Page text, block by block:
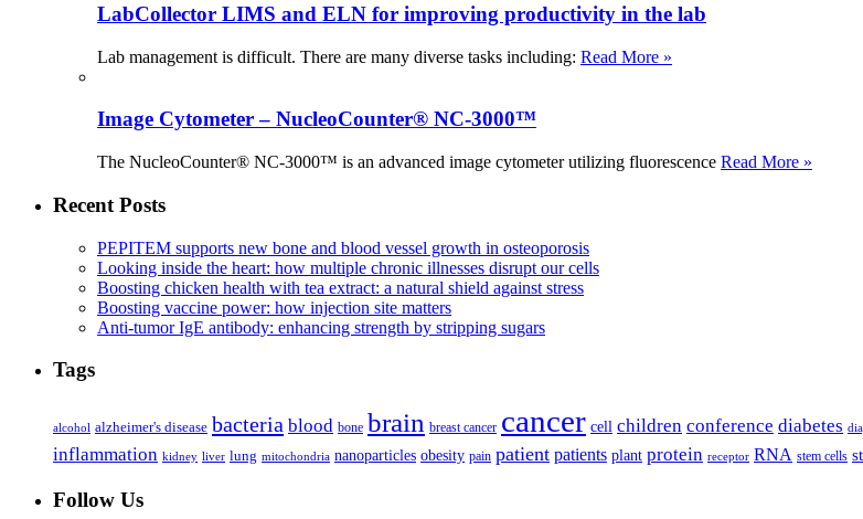
LabCollector LIMS and ELN for improving productivity in the lab
Lab management is difficult. There are many diverse tasks including: Read More »
Image Cytometer – NucleoCounter® NC-3000™
The NucleoCounter® NC-3000™ is an advanced image cytometer utilizing fluorescence Read More »
Recent Posts
PEPITEM supports new bone and blood vessel growth in osteoporosis
Looking inside the heart: how multiple chronic illnesses disrupt our cells
Boosting chicken health with tea extract: a natural shield against stress
Boosting vaccine power: how injection site matters
Anti-tumor IgE antibody: enhancing strength by stripping sugars
Tags
alcohol alzheimer's disease bacteria blood bone brain breast cancer cancer cell children conference diabetes
inflammation kidney liver lung mitochondria nanoparticles obesity pain patient patients plant protein receptor RNA stem cells
Follow Us